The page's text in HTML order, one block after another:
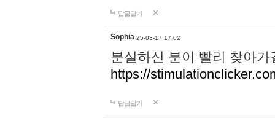
답글달기
Sophia 25-03-17 17:02
분실하신 분이 빨리 찾아
https://
답글달기